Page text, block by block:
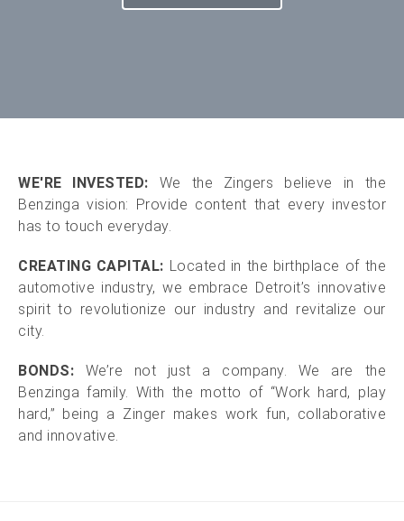
WE'RE INVESTED: We the Zingers believe in the
Benzinga vision: Provide content that every investor
has to touch everyday.
CREATING CAPITAL: Located in the birthplace of the
automotive industry, we embrace Detroit’s innovative
spirit to revolutionize our industry and revitalize our
city.
BONDS: We’re not just a company. We are the
Benzinga family. With the motto of “Work hard, play
hard,” being a Zinger makes work fun, collaborative
and innovative.